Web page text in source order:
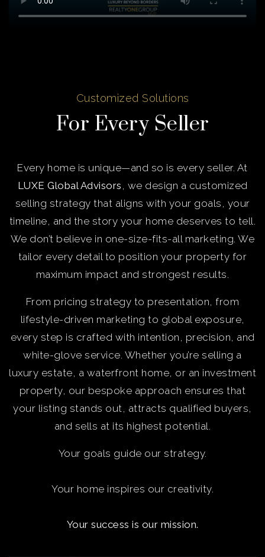
Customized Solutions
For Every Seller
Every home is unique—and so is every seller. At
LUXE Global Advisors , we design a customized
selling strategy that aligns with your goals, your
timeline, and the story your home deserves to tell.
We don’t believe in one-size-fits-all marketing. We
tailor every detail to position your property for
maximum impact and strongest results.
From pricing strategy to presentation, from
lifestyle-driven marketing to global exposure,
every step is crafted with intention, precision, and
white-glove service. Whether you’re selling a
luxury estate, a waterfront home, or an investment
property, our bespoke approach ensures that
your listing stands out, attracts qualified buyers,
and sells at its highest potential.
Your goals guide our strategy.
Your home inspires our creativity.
Your success is our mission.